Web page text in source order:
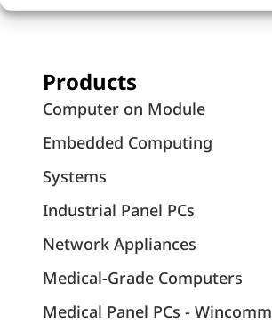
Products
Computer on Module
Embedded Computing
Systems
Industrial Panel PCs
Network Appliances
Medical-Grade Computers
Medical Panel PCs - Wincomm